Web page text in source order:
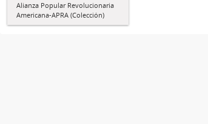
Alianza Popular Revolucionaria
Americana-APRA (Colección)